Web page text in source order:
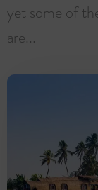
yet some of
are...